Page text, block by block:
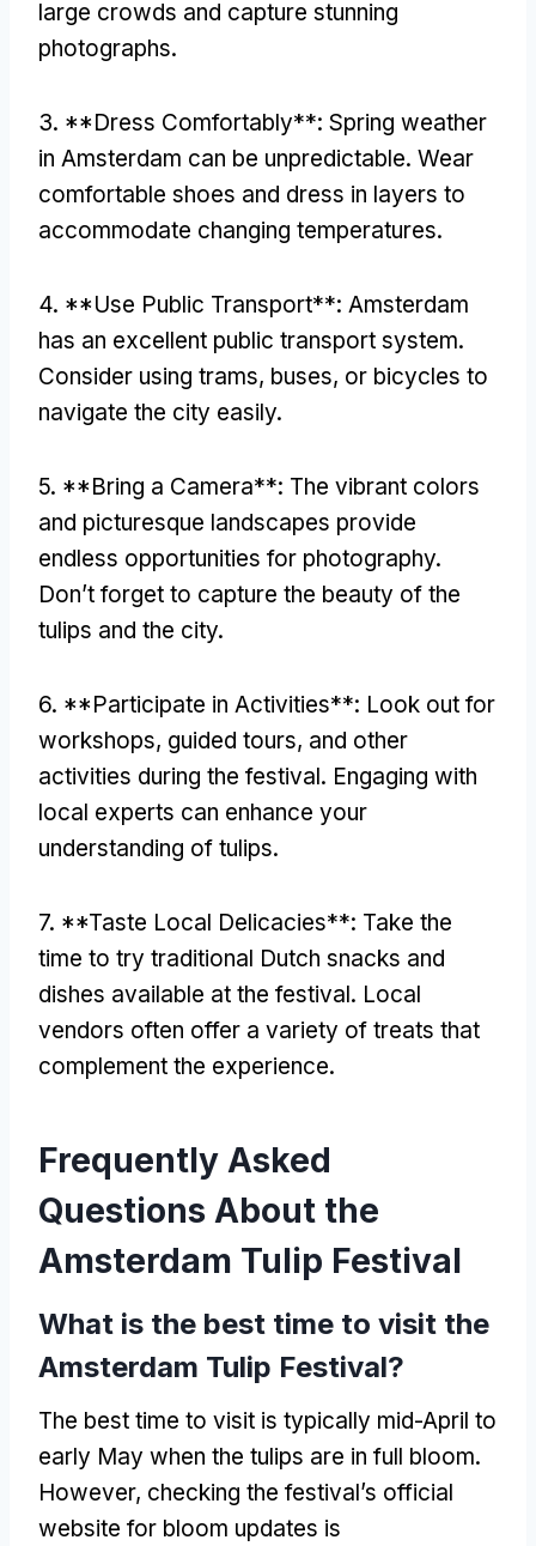
large crowds and capture stunning
photographs.
3. **Dress Comfortably**: Spring weather
in Amsterdam can be unpredictable. Wear
comfortable shoes and dress in layers to
accommodate changing temperatures.
4. **Use Public Transport**: Amsterdam
has an excellent public transport system.
Consider using trams, buses, or bicycles to
navigate the city easily.
5. **Bring a Camera**: The vibrant colors
and picturesque landscapes provide
endless opportunities for photography.
Don’t forget to capture the beauty of the
tulips and the city.
6. **Participate in Activities**: Look out for
workshops, guided tours, and other
activities during the festival. Engaging with
local experts can enhance your
understanding of tulips.
7. **Taste Local Delicacies**: Take the
time to try traditional Dutch snacks and
dishes available at the festival. Local
vendors often offer a variety of treats that
complement the experience.
Frequently Asked
Questions About the
Amsterdam Tulip Festival
What is the best time to visit the
Amsterdam Tulip Festival?
The best time to visit is typically mid-April to
early May when the tulips are in full bloom.
However, checking the festival’s official
website for bloom updates is